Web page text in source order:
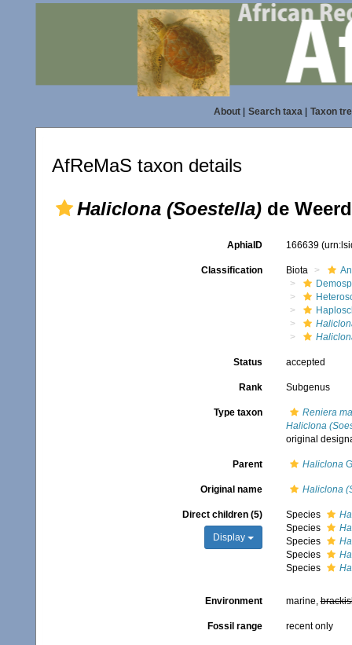
About| Search taxa| Taxon
AfReMaS taxon details
Haliclona (Soestella) de
AphiaID 166639
Classification Biota
Status accepted
Rank Subgenus
Type taxon
Reniera
Haliclona
original
Parent Haliclona
Original name Haliclona
Direct children (5)
Display
Species
Species
Species
Species
Species
Environment marine,
Fossil range recent only